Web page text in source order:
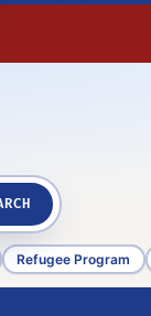
Refugee Program